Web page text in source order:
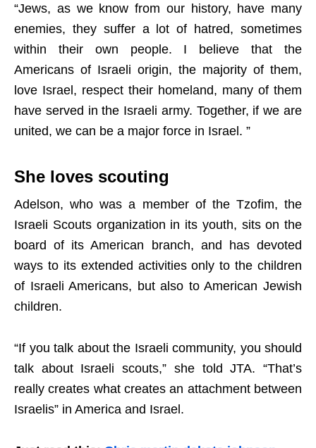
“Jews, as we know from our history, have many
enemies, they suffer a lot of hatred, sometimes
within their own people. I believe that the
Americans of Israeli origin, the majority of them,
love Israel, respect their homeland, many of them
have served in the Israeli army. Together, if we are
united, we can be a major force in Israel. ”
She loves scouting
Adelson, who was a member of the Tzofim, the
Israeli Scouts organization in its youth, sits on the
board of its American branch, and has devoted
ways to its extended activities only to the children
of Israeli Americans, but also to American Jewish
children.
“If you talk about the Israeli community, you should
talk about Israeli scouts,” she told JTA. “That’s
really creates what creates an attachment between
Israelis” in America and Israel.